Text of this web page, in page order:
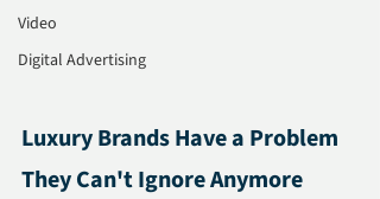
Video
Digital Advertising
Luxury Brands Have a Problem
They Can't Ignore Anymore